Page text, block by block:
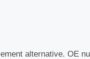
alternative. OE